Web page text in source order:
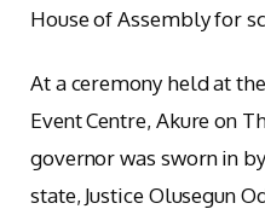
House of Assembly for
At a ceremony held at
Event Centre, Akure on
governor was sworn in
state, Justice Olusegun